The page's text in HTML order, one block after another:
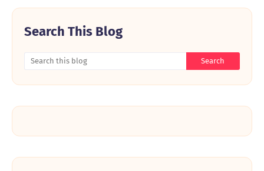
Search This Blog